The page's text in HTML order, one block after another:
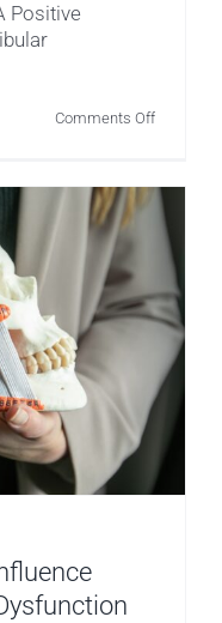
Positive
Comments Offon